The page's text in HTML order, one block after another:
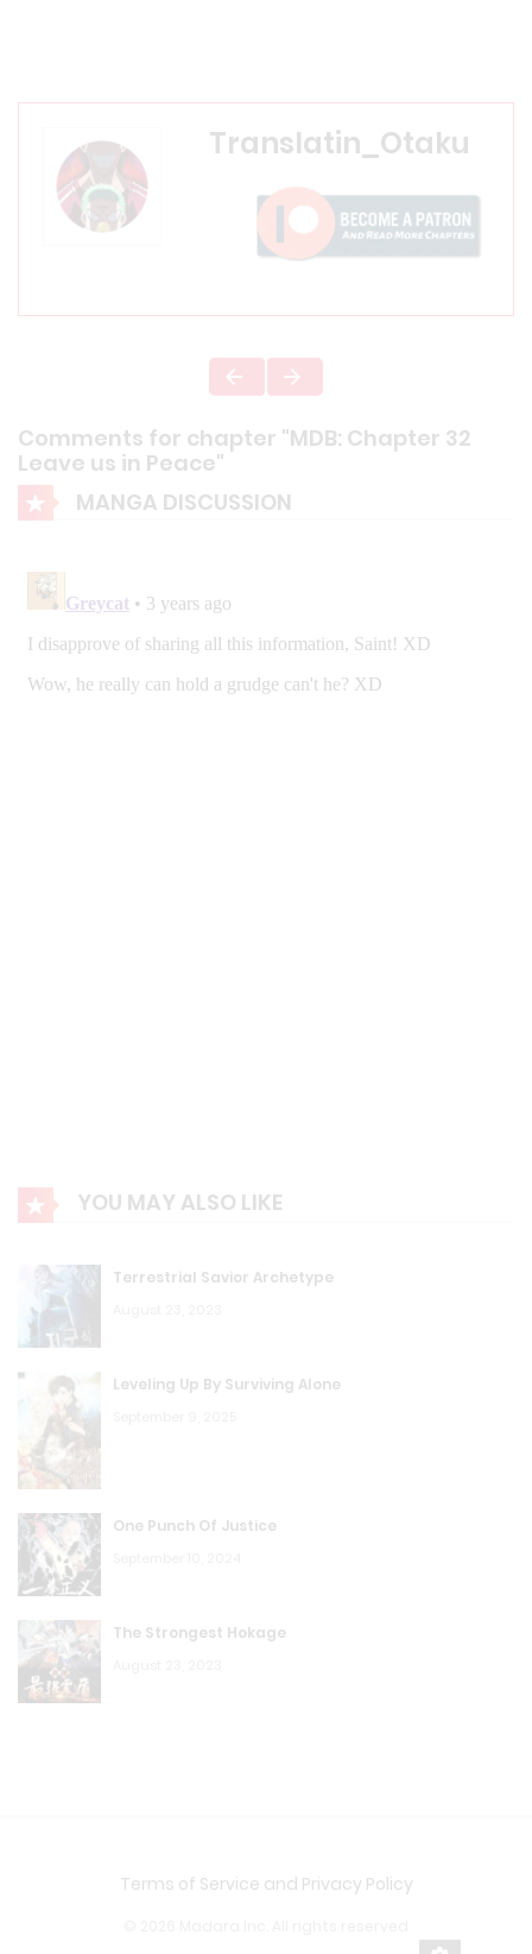
Translatin_Otaku
Comments for chapter "MDB: Chapter 32
Leave us in Peace"
MANGA DISCUSSION
YOU MAY ALSO LIKE
Terrestrial Savior Archetype
Leveling Up By Surviving Alone
One Punch Of Justice
The Strongest Hokage
Terms of Service and Privacy Policy